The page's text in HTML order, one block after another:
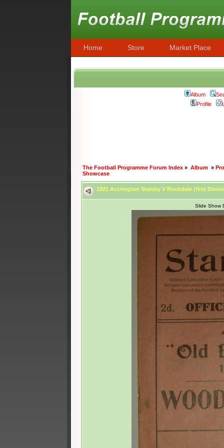
Home Store Market Place
Album
Profile
The Football Programme Forum Index » Album »
Showcase
1921 Accrington Stanley V Rochdale (first
Slide Show